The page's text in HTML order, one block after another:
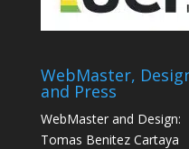
WebMaster,
and Press
WebMaster and Design:
Tomas Benitez Cartaya